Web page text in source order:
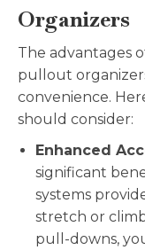
Organizers
The advantages
pullout
convenience.
should consider:
Enhanced
significant
systems
stretch or
pull-downs,